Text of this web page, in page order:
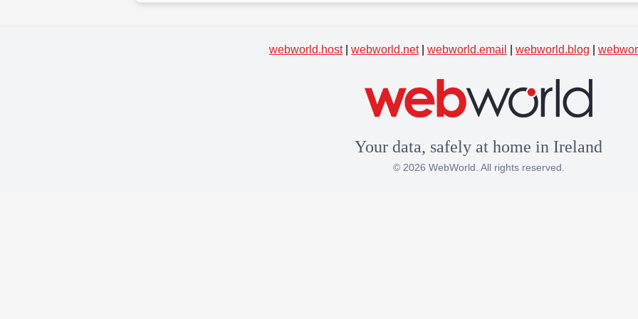
webworld.host| webworld.net| webworld.email webworld.blog
Your data, safely at home in Ireland
© 2026 WebWorld. All rights reserved.